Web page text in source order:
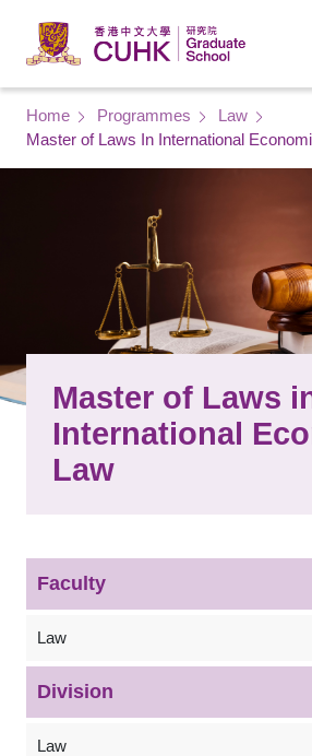
Breadcrumb
Home Programmes
Law
Master of Laws In International
Master of Laws
International
Law
Faculty
Law
Division
Law